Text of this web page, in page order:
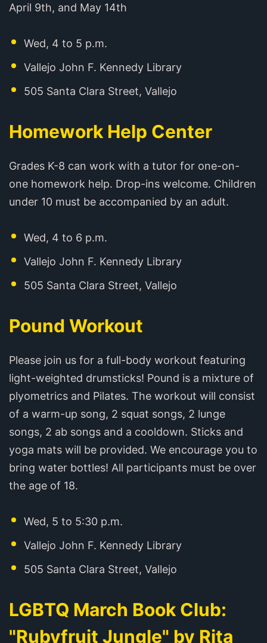
April 9th, and May 14th
Wed, 4 to 5 p.m.
Vallejo John F. Kennedy Library
505 Santa Clara Street, Vallejo
Homework Help Center
Grades K-8 can work with a tutor for one-on-
one homework help. Drop-ins welcome. Children
under 10 must be accompanied by an adult.
Wed, 4 to 6 p.m.
Vallejo John F. Kennedy Library
505 Santa Clara Street, Vallejo
Pound Workout
Please join us for a full-body workout featuring
light-weighted drumsticks! Pound is a mixture of
plyometrics and Pilates. The workout will consist
of a warm-up song, 2 squat songs, 2 lunge
songs, 2 ab songs and a cooldown. Sticks and
yoga mats will be provided. We encourage you to
bring water bottles! All participants must be over
the age of 18.
Wed, 5 to 5:30 p.m.
Vallejo John F. Kennedy Library
505 Santa Clara Street, Vallejo
LGBTQ March Book Club:
"Rubyfruit Jungle" by Rita